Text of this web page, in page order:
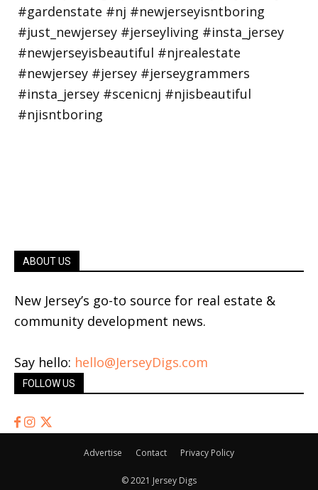
ABOUT US
New Jersey’s go-to source for real estate &
community development news.
Say hello: hello@JerseyDigs.com
FOLLOW US
Advertise Contact Privacy Policy
© 2021 Jersey Digs